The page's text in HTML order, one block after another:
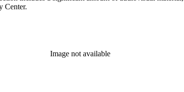
Center.
Image not available